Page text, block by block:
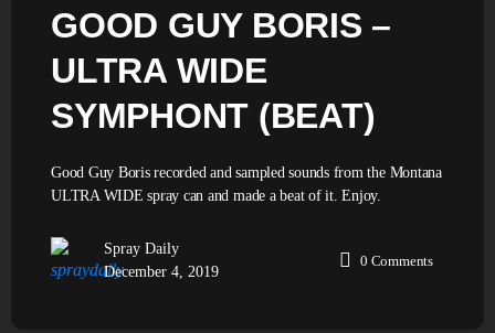
GOOD GUY BORIS –
ULTRA WIDE
SYMPHONT (BEAT)
Good Guy Boris recorded and sampled sounds from the Montana
ULTRA WIDE spray can and made a beat of it. Enjoy.
Spray Daily
December 4, 2019
0 Comments